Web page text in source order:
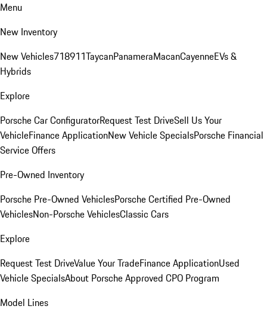
Menu
New Inventory
New Vehicles718911TaycanPanameraMacanCayenneEVs &
Hybrids
Explore
Porsche Car ConfiguratorRequest Test DriveSell Us Your
VehicleFinance ApplicationNew Vehicle SpecialsPorsche Financial
Service Offers
Pre-Owned Inventory
Porsche Pre-Owned VehiclesPorsche Certified Pre-Owned
VehiclesNon-Porsche VehiclesClassic Cars
Explore
Request Test DriveValue Your TradeFinance ApplicationUsed
Vehicle SpecialsAbout Porsche Approved CPO Program
Model Lines